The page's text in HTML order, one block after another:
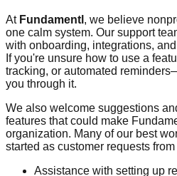
At Fundamentl , we believe
one calm system. Our support
with onboarding, integrations,
If you're unsure how to use a
tracking, or automated
you through it.
We also welcome suggestions
features that could make
organization. Many of our best
started as customer requests
Assistance with setting up